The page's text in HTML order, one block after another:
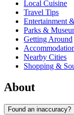
Local Cuisine
Travel Tips
Entertainment
Parks &
Getting Around
Nearby Cities
Shopping &
About
Found an inaccuracy?